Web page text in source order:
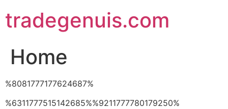
to
content
tradegenuis.com
Home
%8081777177624687%
%6311777515142685%%9211777780179250%